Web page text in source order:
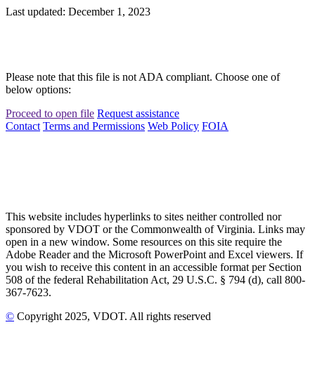
Last updated: December 1, 2023
Please note that this file is not ADA compliant. Choose one of
below options:
Proceed to open file Request assistance
Contact Terms and Permissions Web Policy FOIA
This website includes hyperlinks to sites neither controlled nor
sponsored by VDOT or the Commonwealth of Virginia. Links may
open in a new window. Some resources on this site require the
Adobe Reader and the Microsoft PowerPoint and Excel viewers. If
you wish to receive this content in an accessible format per Section
508 of the federal Rehabilitation Act, 29 U.S.C. § 794 (d), call 800-
367-7623.
© Copyright 2025, VDOT. All rights reserved